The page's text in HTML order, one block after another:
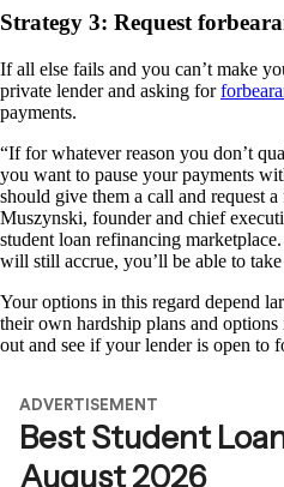
Strategy 3: Request
If all else fails and you can’t make
private lender and asking for
payments.
“If for whatever reason you don’t
you want to pause your payments
should give them a call and request
Muszynski, founder and chief
student loan refinancing
will still accrue, you’ll be able to
Your options in this regard depend
their own hardship plans and options
out and see if your lender is open to